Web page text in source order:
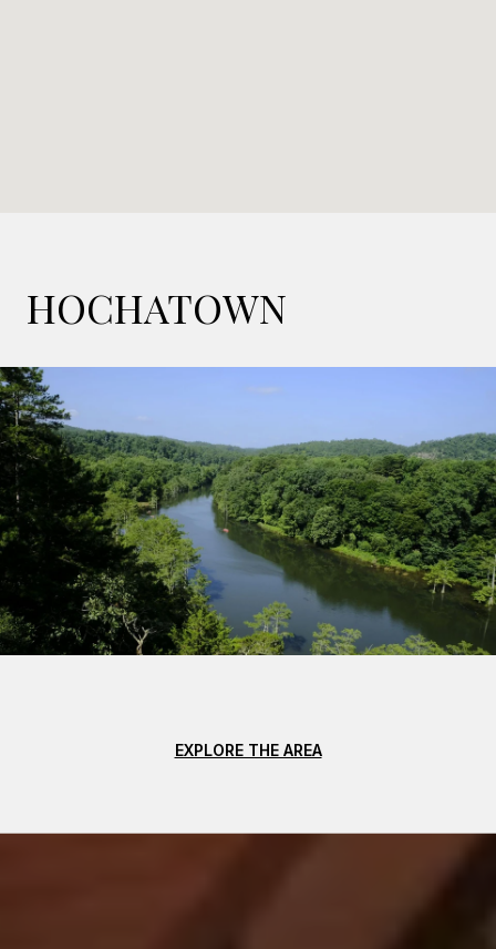
HOCHATOWN
EXPLORE THE AREA